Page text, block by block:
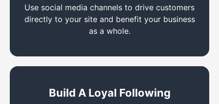
Use social media channels to drive customers
directly to your site and benefit your business
as a whole.
Build A Loyal Following